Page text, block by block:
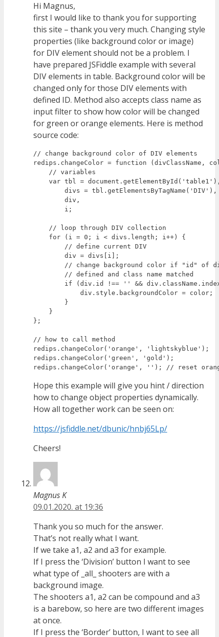
Hi Magnus,
first I would like to thank you for supporting
this site – thank you very much. Changing style
properties (like background color or image)
for DIV element should not be a problem. I
have prepared JSFiddle example with several
DIV elements in table. Background color will be
changed only for those DIV elements with
defined ID. Method also accepts class name as
input filter to show how color will be changed
for green or orange elements. Here is method
source code:
// change background color of DIV elements
redips.changeColor = function (divClassName,
    // variables
var tbl =
divs =
        div,
        i;
    // loop through DIV collection
    for (i = 0; i < divs.length; i++) {
        // define current DIV
        div = divs[i];
// change background color if "id" of
        // defined and class name matched
if (div.id !== '' &&
            div.style.backgroundColor = color;
        }
    }
};
// how to call method
redips.changeColor('orange', 'lightskyblue');
redips.changeColor('green', 'gold');
Hope this example will give you hint / direction
how to change object properties dynamically.
How all together work can be seen on:
https://jsfiddle.net/dbunic/hnbj65Lp/
Cheers!
Magnus K
09.01.2020. at 19:36
Thank you so much for the answer.
That’s not really what I want.
If we take a1, a2 and a3 for example.
If I press the ‘Division’ button I want to see
what type of _all_ shooters are with a
background image.
The shooters a1, a2 can be compound and a3
is a barebow, so here are two different images
at once.
If I press the ‘Border’ button, I want to see all